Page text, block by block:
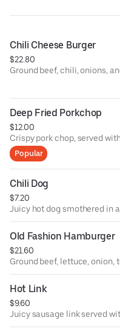
Chili Cheese Burger
$22.80
Ground beef, chili, onions,
Deep Fried Porkchop
$12.00
Crispy pork chop, served
Popular
Chili Dog
$7.20
Juicy hot dog smothered in
Old Fashion Hamburger
$21.60
Ground beef, lettuce, onion,
Hot Link
$9.60
Juicy sausage link served